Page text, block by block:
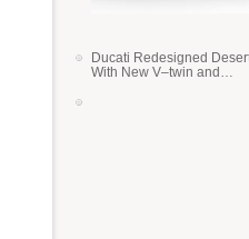
Ducati Redesigned
With New V–twin and